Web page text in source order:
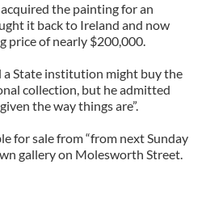
the painting for an
it back to Ireland and now
price of nearly $200,000.
a State institution might buy the
collection, but he admitted
the way things are”.
for sale from “from next Sunday
gallery on Molesworth Street.